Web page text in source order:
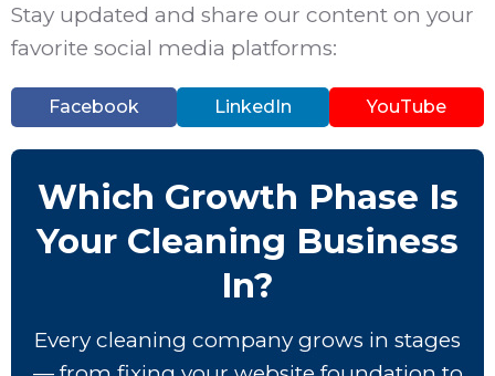
Stay updated and share our content on your
favorite social media platforms:
Facebook LinkedIn YouTube
Which Growth Phase Is
Your Cleaning Business
In?
Every cleaning company grows in stages